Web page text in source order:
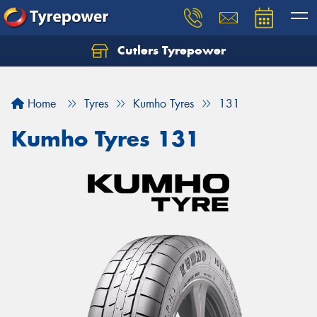
Cutlers Tyrepower
Home Tyres Kumho Tyres 131
Kumho Tyres 131
Let us know what you need, and our team will
Your details